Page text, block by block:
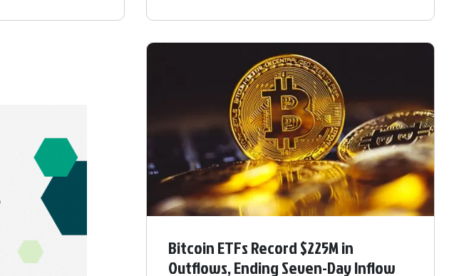
Bitcoin ETFs Record $225M in
Outflows, Ending Seven-Day Inflow